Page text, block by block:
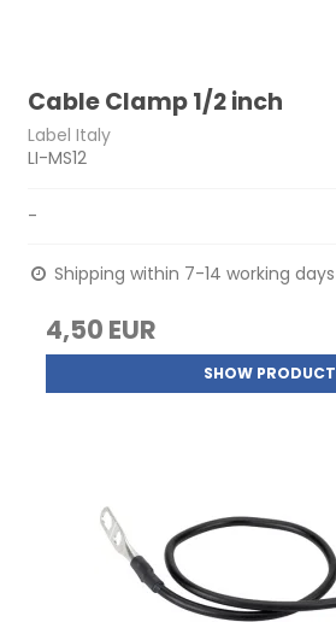
Cable Clamp 1/2 inch
Label Italy
LI-MS12
-
Shipping within 7-14 working days
4,50 EUR
SHOW PRODUCT